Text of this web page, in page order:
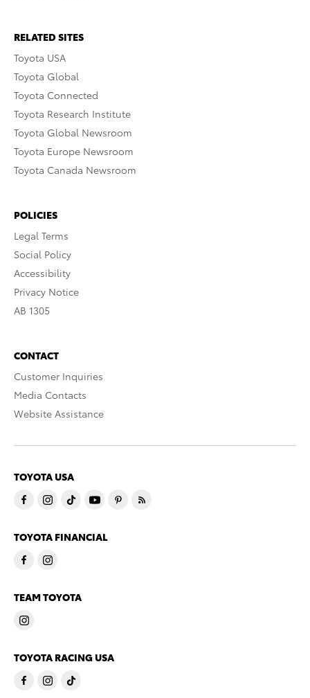
RELATED SITES
Toyota USA
Toyota Global
Toyota Connected
Toyota Research Institute
Toyota Global Newsroom
Toyota Europe Newsroom
Toyota Canada Newsroom
POLICIES
Legal Terms
Social Policy
Accessibility
Privacy Notice
AB 1305
CONTACT
Customer Inquiries
Media Contacts
Website Assistance
TOYOTA USA
TOYOTA FINANCIAL
TEAM TOYOTA
TOYOTA RACING USA